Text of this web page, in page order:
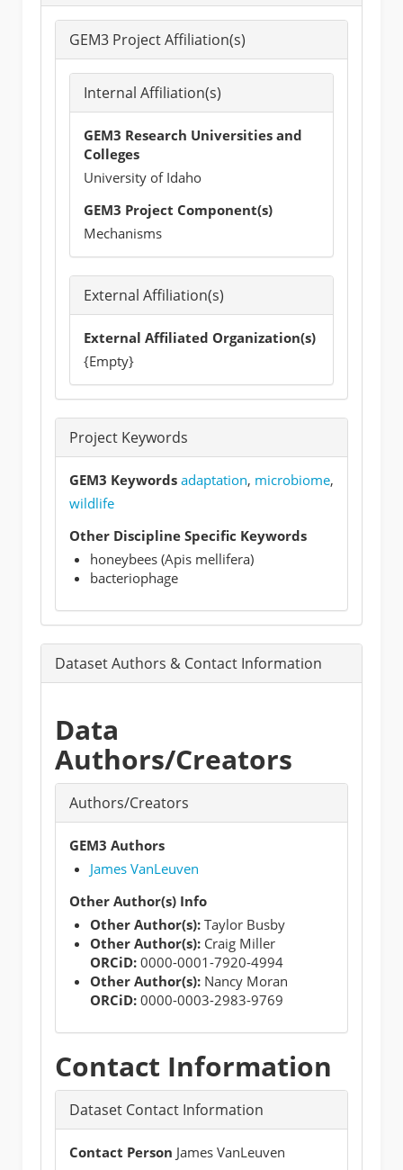
GEM3 Project Affiliation(s)
Internal Affiliation(s)
GEM3 Research Universities and
Colleges
University of Idaho
GEM3 Project Component(s)
Mechanisms
External Affiliation(s)
External Affiliated Organization(s)
{Empty}
Project Keywords
GEM3 Keywords adaptation, microbiome,
wildlife
Other Discipline Specific Keywords
honeybees (Apis mellifera)
bacteriophage
Dataset Authors & Contact Information
Data
Authors/Creators
Authors/Creators
GEM3 Authors
James VanLeuven
Other Author(s) Info
Other Author(s):Taylor Busby
Other Author(s):Craig Miller
ORCiD:0000-0001-7920-4994
Other Author(s):Nancy Moran
ORCiD:0000-0003-2983-9769
Contact Information
Dataset Contact Information
Contact Person James VanLeuven